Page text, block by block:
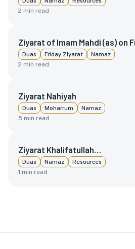
2 min read
Ziyarat of Imam Mahdi (as) on
Duas Friday Ziyarat
Namaz
2 min read
Ziyarat Nahiyah
Duas Moharrum
Namaz
5 min read
Ziyarat Khalifatullah…
Duas Namaz
Resources
1 min read